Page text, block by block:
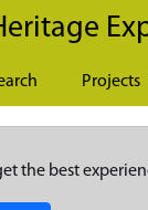
Projects
the best